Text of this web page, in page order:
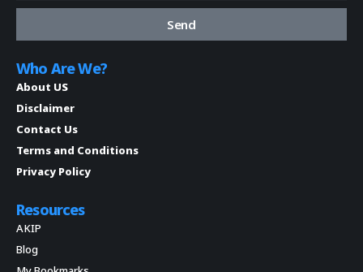
Send
Who Are We?
About US
Disclaimer
Contact Us
Terms and Conditions
Privacy Policy
Resources
AKIP
Blog